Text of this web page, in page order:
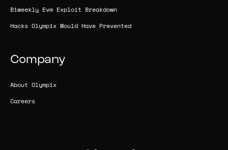
Biweekly Evm Exploit Breakdown
Hacks Olympix Would Have Prevented
Company
About Olympix
Careers